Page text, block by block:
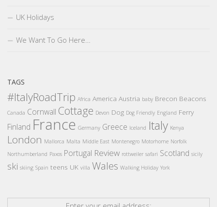
UK Holidays
We Want To Go Here…
TAGS
#ItalyRoadTrip Africa America Austria baby Brecon Beacons
Canada Cornwall Cottage Devon Dog Dog Friendly England Ferry
Finland France Germany Greece Iceland Italy Kenya
London Mallorca Malta Middle East Montenegro Motorhome Norfolk
Northumberland Paxos Portugal Review rottweiler safari Scotland sicily
ski skiing Spain teens UK villa Wales Walking Holiday York